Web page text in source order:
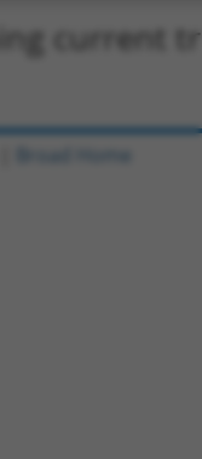
current
Broad Home